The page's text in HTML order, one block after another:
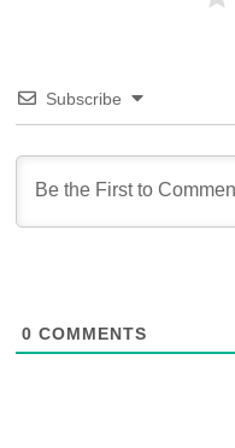
Subscribe
0 COMMENTS